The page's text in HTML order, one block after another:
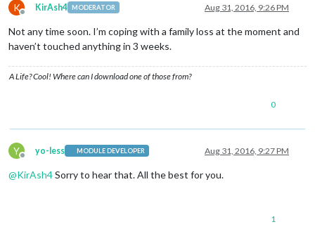
K
Offline
KirAsh4 MODERATOR Aug 31, 2016, 9:26 PM
Not any time soon. I’m coping with a family loss at the moment and
haven’t touched anything in 3 weeks.
A Life? Cool! Where can I download one of those from?
0
Y
Offline
yo-less MODULE DEVELOPER Aug 31, 2016, 9:27 PM
@KirAsh4Sorry to hear that. All the best for you.
1